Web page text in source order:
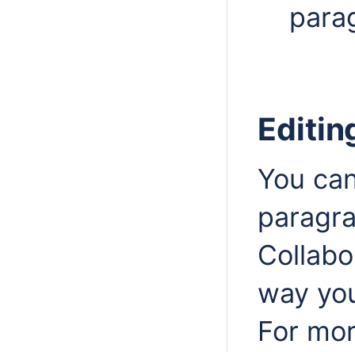
You
way
For